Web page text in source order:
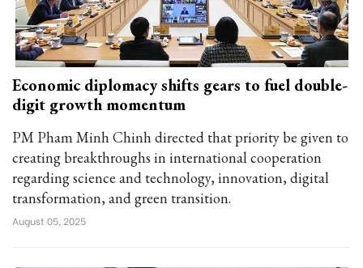
Economic diplomacy shifts gears to fuel double-
digit growth momentum
PM Pham Minh Chinh directed that priority be given to
creating breakthroughs in international cooperation
regarding science and technology, innovation, digital
transformation, and green transition.
August 05, 2025